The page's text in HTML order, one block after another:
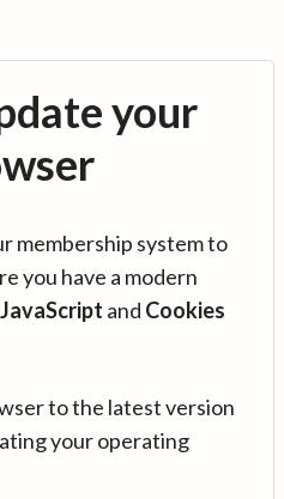
your
membership system to
you have a modern
JavaScript and Cookies
to the latest version
your operating